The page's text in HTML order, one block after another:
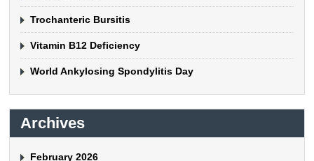
Trochanteric Bursitis
Vitamin B12 Deficiency
World Ankylosing Spondylitis Day
Archives
February 2026